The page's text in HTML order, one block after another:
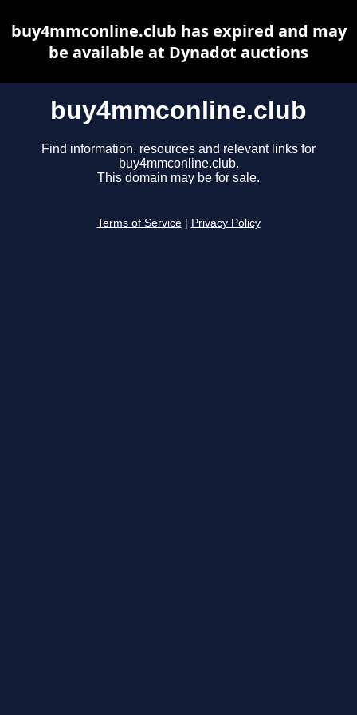
buy4mmconline.club
Find information, resources and relevant links for
buy4mmconline.club.
This domain may be for sale.
Terms of Service Privacy Policy
buy4mmconline.club has expired and may
be available at Dynadot auctions